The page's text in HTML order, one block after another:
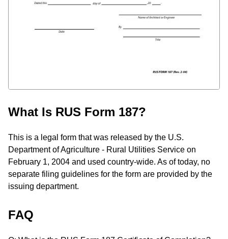
What Is RUS Form 187?
This is a legal form that was released by the U.S.
Department of Agriculture - Rural Utilities Service on
February 1, 2004 and used country-wide. As of today, no
separate filing guidelines for the form are provided by the
issuing department.
FAQ